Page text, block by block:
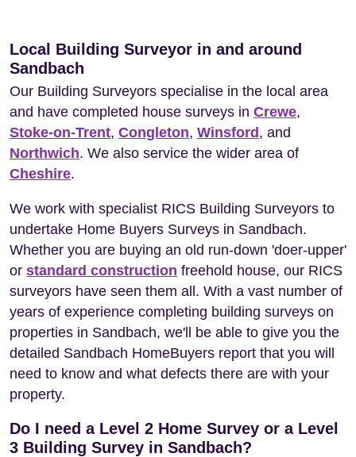
Local Building Surveyor in and around
Sandbach
Our Building Surveyors specialise in the local area
and have completed house surveys in Crewe,
Stoke-on-Trent, Congleton, Winsford , and
Northwich. We also service the wider area of
Cheshire.
We work with specialist RICS Building Surveyors to
undertake Home Buyers Surveys in Sandbach.
Whether you are buying an old run-down 'doer-upper'
or standard construction freehold house, our RICS
surveyors have seen them all. With a vast number of
years of experience completing building surveys on
properties in Sandbach, we'll be able to give you the
detailed Sandbach HomeBuyers report that you will
need to know and what defects there are with your
property.
Do I need a Level 2 Home Survey or a Level
3 Building Survey in Sandbach?